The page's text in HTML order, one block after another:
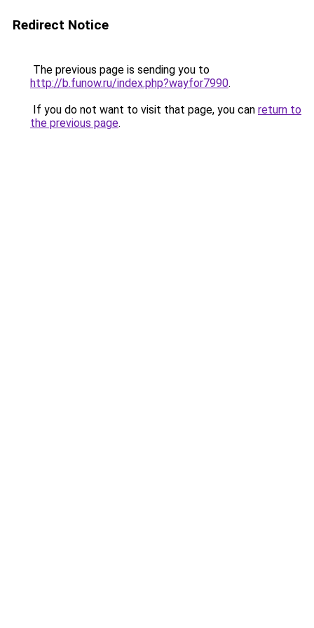
Redirect Notice
The previous page is sending you to
http://b.funow.ru/index.php?wayfor7990.
If you do not want to visit that page, you can return to
the previous page.